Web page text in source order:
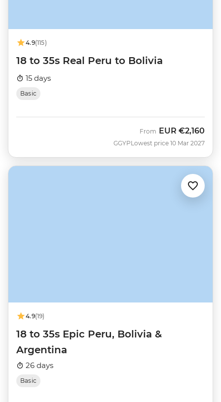
4.9(115)
18 to 35s Real Peru to Bolivia
15 days
Basic
GGYP
From EUR €2,160
Lowest price 10 Mar 2027
4.9(19)
18 to 35s Epic Peru, Bolivia &
Argentina
26 days
Basic